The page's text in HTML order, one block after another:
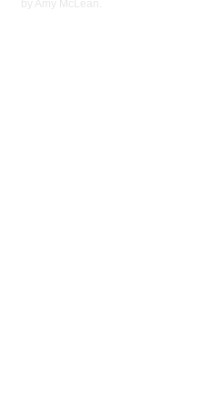
by Amy McLean.